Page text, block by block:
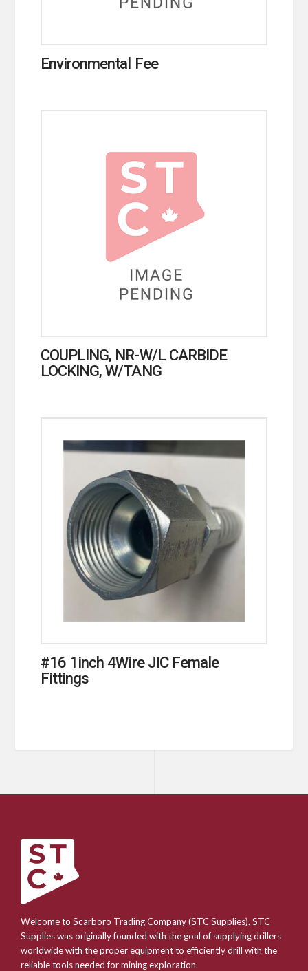
Environmental Fee
COUPLING, NR-W/L CARBIDE
LOCKING, W/TANG
#16 1inch 4Wire JIC Female
Fittings
Welcome to Scarboro Trading Company (STC Supplies). STC
Supplies was originally founded with the goal of supplying drillers
worldwide with the proper equipment to efficiently drill with the
reliable tools needed for mining exploration.